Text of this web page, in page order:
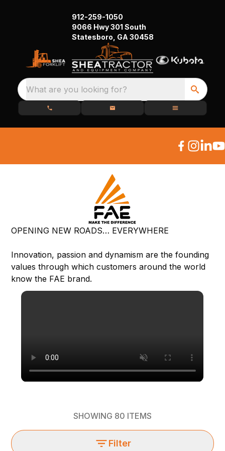
912-259-1050
9066 Hwy 301 South
Statesboro, GA 30458
What are you looking for?
OPENING NEW ROADS… EVERYWHERE
Innovation, passion and dynamism are the founding
values through which customers around the world
know the FAE brand.
SHOWING 80 ITEMS
Filter